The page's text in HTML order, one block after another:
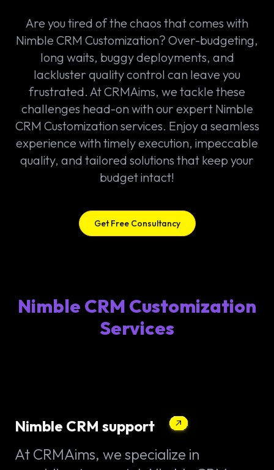
Are you tired of the chaos that comes with
Nimble CRM Customization? Over-budgeting,
long waits, buggy deployments, and
lackluster quality control can leave you
frustrated. At CRMAims, we tackle these
challenges head-on with our expert Nimble
CRM Customization services. Enjoy a seamless
experience with timely execution, impeccable
quality, and tailored solutions that keep your
budget intact!
Get Free Consultancy
Nimble CRM Customization
Services
Nimble CRM support
At CRMAims, we specialize in